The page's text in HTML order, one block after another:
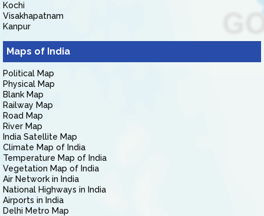
Kochi
Visakhapatnam
Kanpur
Maps of India
Political Map
Physical Map
Blank Map
Railway Map
Road Map
River Map
India Satellite Map
Climate Map of India
Temperature Map of India
Vegetation Map of India
Air Network in India
National Highways in India
Airports in India
Delhi Metro Map